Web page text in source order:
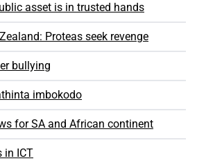
asset is in trusted hands
Proteas seek revenge
bullying
imbokodo
for SA and African continent
in ICT